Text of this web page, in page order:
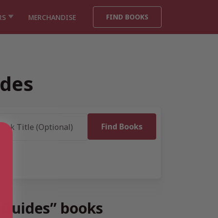
MERCHANDISE FIND BOOKS
books